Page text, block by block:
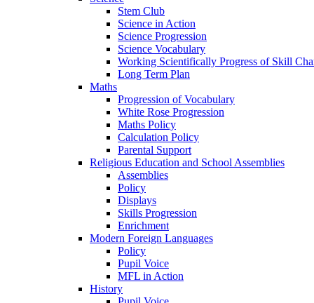
Stem Club
Science in Action
Science Progression
Science Vocabulary
Working Scientifically Progress of Skill
Long Term Plan
Maths
Progression of Vocabulary
White Rose Progression
Maths Policy
Calculation Policy
Parental Support
Religious Education and School Assemblies
Assemblies
Policy
Displays
Skills Progression
Enrichment
Modern Foreign Languages
Policy
Pupil Voice
MFL in Action
History